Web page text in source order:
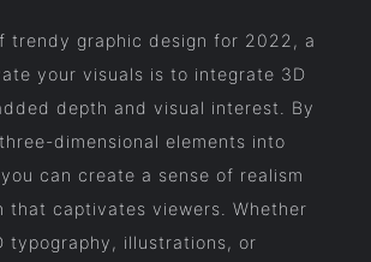
trendy graphic design for 2022, a
your visuals is to integrate 3D
depth and visual interest. By
dimensional elements into
can create a sense of realism
that captivates viewers. Whether
typography, illustrations, or